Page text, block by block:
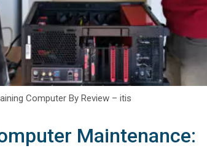
Computer By Review – itis
Maintenance: